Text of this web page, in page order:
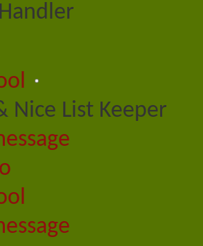
Nice List Keeper